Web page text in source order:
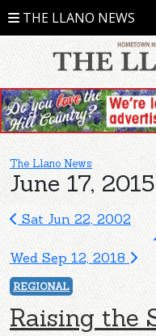
THE LLANO NEWS
The Llano News
June 17,
Sat Jun 22, 2002
Wed Sep 12, 2018
REGIONAL
Raising the